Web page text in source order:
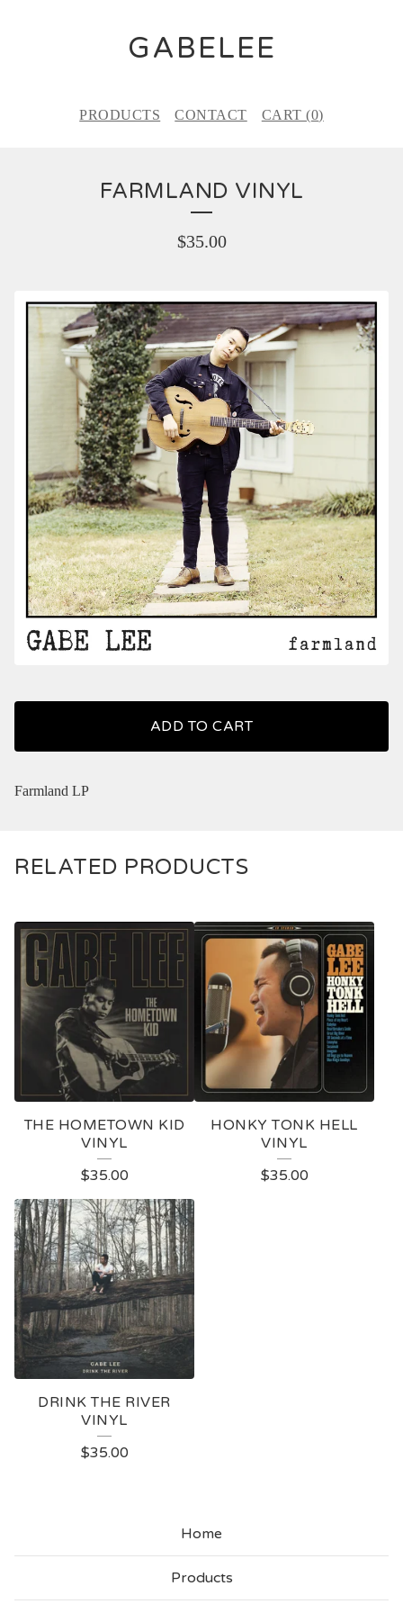
GABELEE
PRODUCTS CONTACT CART (0)
FARMLAND VINYL
$35.00
ADD TO CART
Farmland LP
RELATED PRODUCTS
THE HOMETOWN KID
VINYL
$35.00
HONKY TONK HELL
VINYL
$35.00
DRINK THE RIVER
VINYL
$35.00
Home
Products